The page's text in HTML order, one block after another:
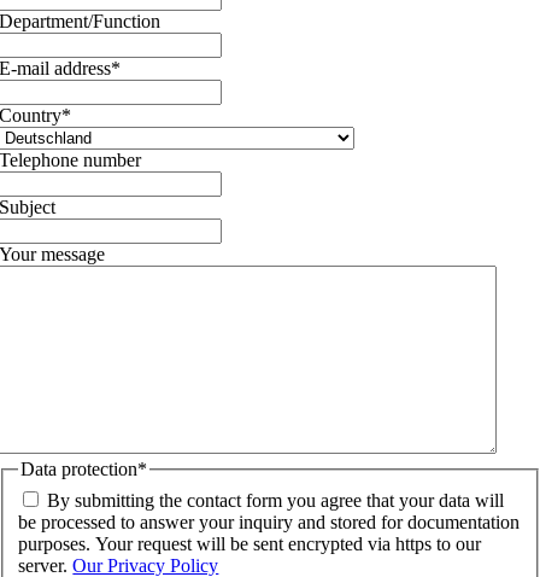
Department/Function
E-mail address*
Country*
Telephone number
Subject
Your message
Data protection*
By submitting the contact form you agree that your data will
be processed to answer your inquiry and stored for documentation
purposes. Your request will be sent encrypted via https to our
server.Our Privacy Policy